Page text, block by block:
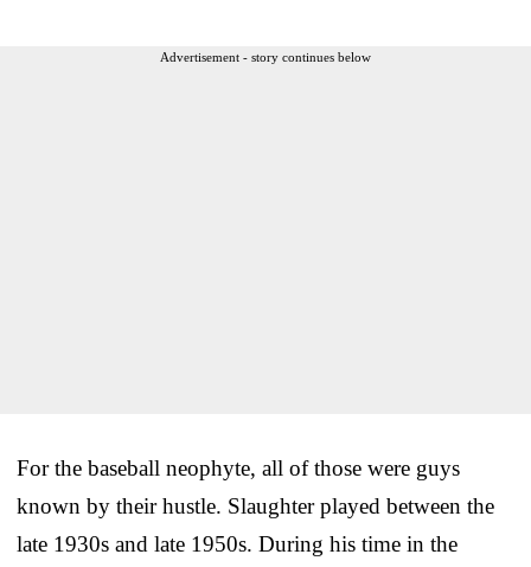
Advertisement - story continues below
For the baseball neophyte, all of those were guys
known by their hustle. Slaughter played between the
late 1930s and late 1950s. During his time in the